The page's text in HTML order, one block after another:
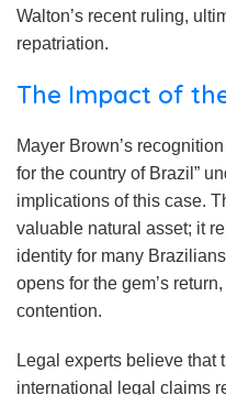
Walton’s recent ruling,
repatriation.
The Impact of
Mayer Brown’s
for the country of Brazil”
implications of this case.
valuable natural asset; it
identity for many
opens for the gem’s
contention.
Legal experts believe that
international legal claims